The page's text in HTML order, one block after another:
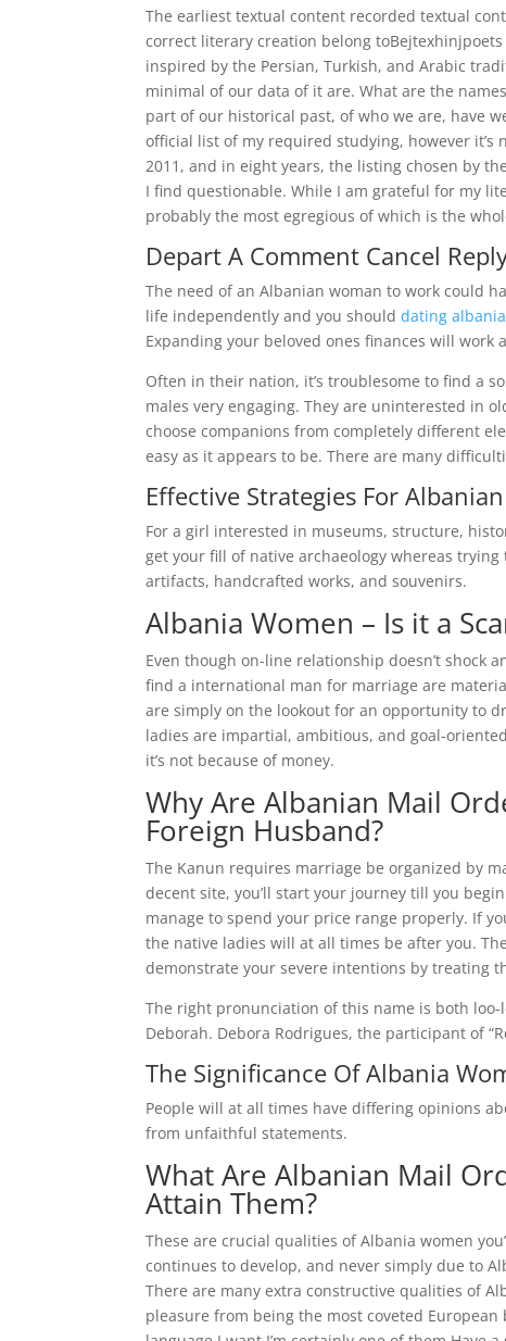
The earliest textual content recorded textual
correct literary creation belong
inspired by the Persian, Turkish, and Arabic
minimal of our data of it are. What are the
part of our historical past, of who we are, have
official list of my required studying, however
2011, and in eight years, the listing chosen by
I find questionable. While I am grateful for my
probably the most egregious of which is the
Depart A Comment Cancel
The need of an Albanian woman to work could
life independently and you shoulddating
Expanding your beloved ones finances will work
Often in their nation, it’s troublesome to find a
males very engaging. They are uninterested in
choose companions from completely different
easy as it appears to be. There are many
Effective Strategies For
For a girl interested in museums, structure,
get your fill of native archaeology whereas
artifacts, handcrafted works, and souvenirs.
Albania Women – Is it a
Even though on-line relationship doesn’t shock
find a international man for marriage are
are simply on the lookout for an opportunity to
ladies are impartial, ambitious, and goal-
it’s not because of money.
Why Are Albanian Mail
Foreign Husband?
The Kanun requires marriage be organized by
decent site, you’ll start your journey till you
manage to spend your price range properly. If
the native ladies will at all times be after you.
demonstrate your severe intentions by treating
The right pronunciation of this name is both
Deborah. Debora Rodrigues, the participant of
The Significance Of Albania
People will at all times have differing opinions
from unfaithful statements.
What Are Albanian Mail
Attain Them?
These are crucial qualities of Albania women
continues to develop, and never simply due to
There are many extra constructive qualities of
pleasure from being the most coveted